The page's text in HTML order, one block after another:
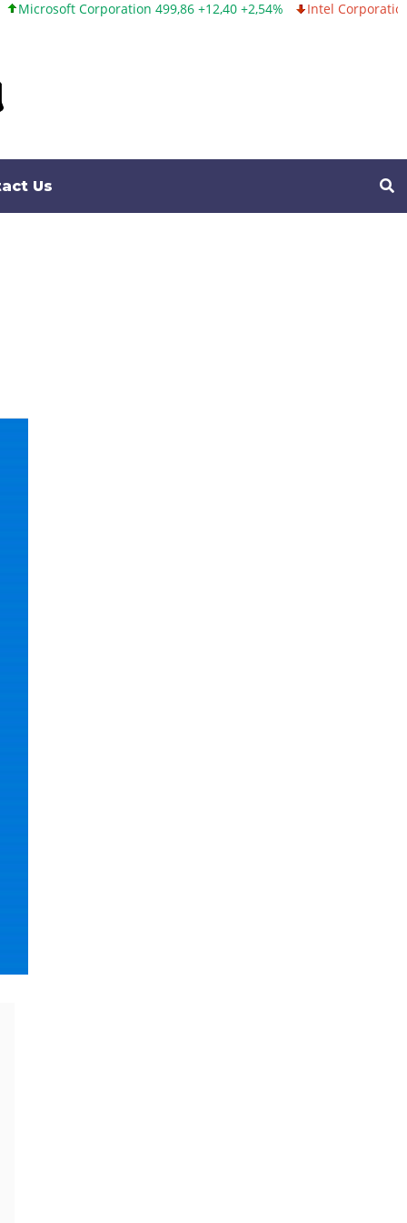
499,86 +12,40 +2,54% Intel Corporation 99,81 -1,25 -1,24%
Us